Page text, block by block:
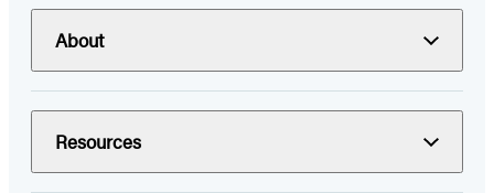
About
Resources